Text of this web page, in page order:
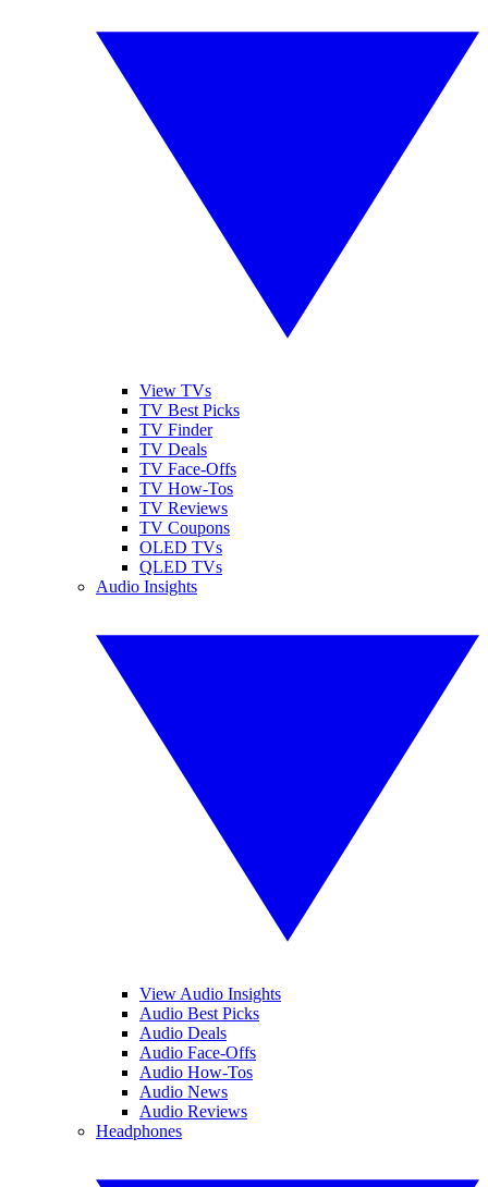
View TVs
TV Best Picks
TV Finder
TV Deals
TV Face-Offs
TV How-Tos
TV Reviews
TV Coupons
OLED TVs
QLED TVs
Audio Insights
View Audio Insights
Audio Best Picks
Audio Deals
Audio Face-Offs
Audio How-Tos
Audio News
Audio Reviews
Headphones